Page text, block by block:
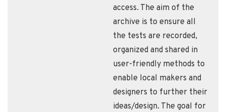
access. The aim of the
archive is to ensure all
the tests are recorded,
organized and shared in
user-friendly methods to
enable local makers and
designers to further their
ideas/design. The goal for